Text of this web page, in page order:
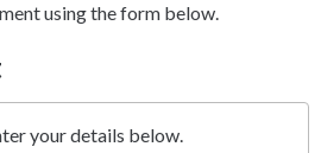
using the form below.
your details below.